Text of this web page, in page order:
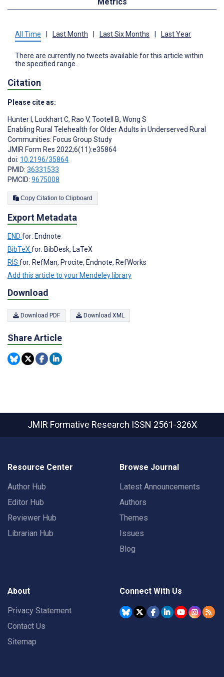
All Time Last Month Last Six Months Last Year
There are currently no tweets available for this article within
the specified range.
Citation
Please cite as:
Hunter I, Lockhart C, Rao V, Tootell B, Wong S
Enabling Rural Telehealth for Older Adults in Underserved Rural
Communities: Focus Group Study
JMIR Form Res 2022;6(11):e35864
doi: 10.2196/35864
PMID: 36331533
PMCID: 9675008
Copy Citation to Clipboard
Export Metadata
END for: Endnote
BibTeXfor: BibDesk, LaTeX
RIS for: RefMan, Procite, Endnote, RefWorks
Add this article to your Mendeley library
Download
Download PDF Download XML
Share Article
JMIR Formative Research ISSN 2561-326X
Resource Center
Author Hub
Editor Hub
Reviewer Hub
Librarian Hub
Browse Journal
Latest Announcements
Authors
Themes
Issues
Blog
About
Privacy Statement
Contact Us
Sitemap
Connect With Us